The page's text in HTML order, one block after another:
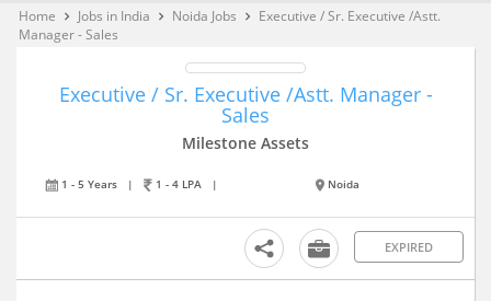
Home keyboard_arrow_right Jobs in India keyboard_arrow_right Noida Jobs keyboard_arrow_right
Executive / Sr. Executive /Astt.
Manager - Sales
Executive / Sr. Executive /Astt. Manager -
Sales
Milestone Assets
1 - 5 Years | 1 - 4 LPA | Noida
EXPIRED